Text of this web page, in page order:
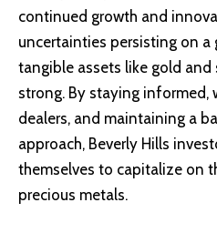
continued growth and
uncertainties persisting on a
tangible assets like gold and
strong. By staying informed,
dealers, and maintaining a
approach, Beverly Hills
themselves to capitalize on
precious metals.